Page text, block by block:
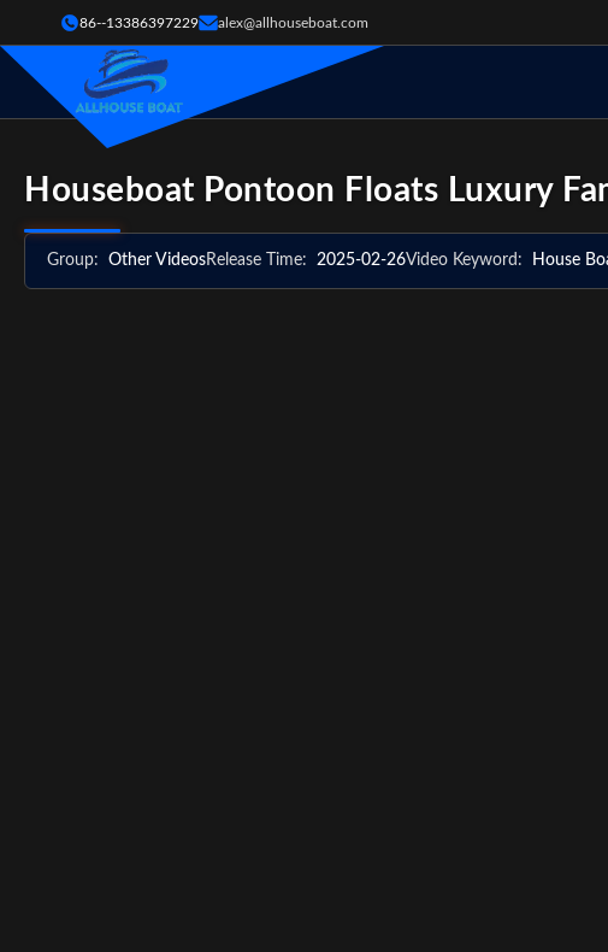
86--13386397229 alex@allhouseboat.com
Houseboat Pontoon Floats Luxury
Group: Other VideosRelease Time: 2025-02-26Video Keyword: House